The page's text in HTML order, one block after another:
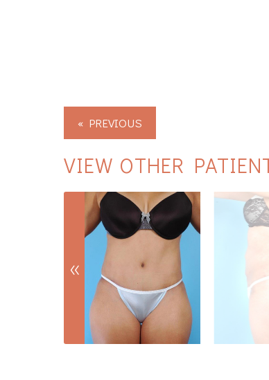
« PREVIOUS
VIEW OTHER